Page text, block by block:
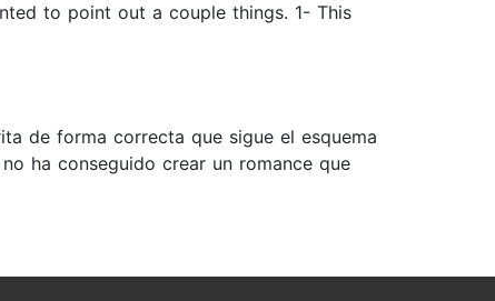
to point out a couple things. 1- This
de forma correcta que sigue el esquema
ha conseguido crear un romance que